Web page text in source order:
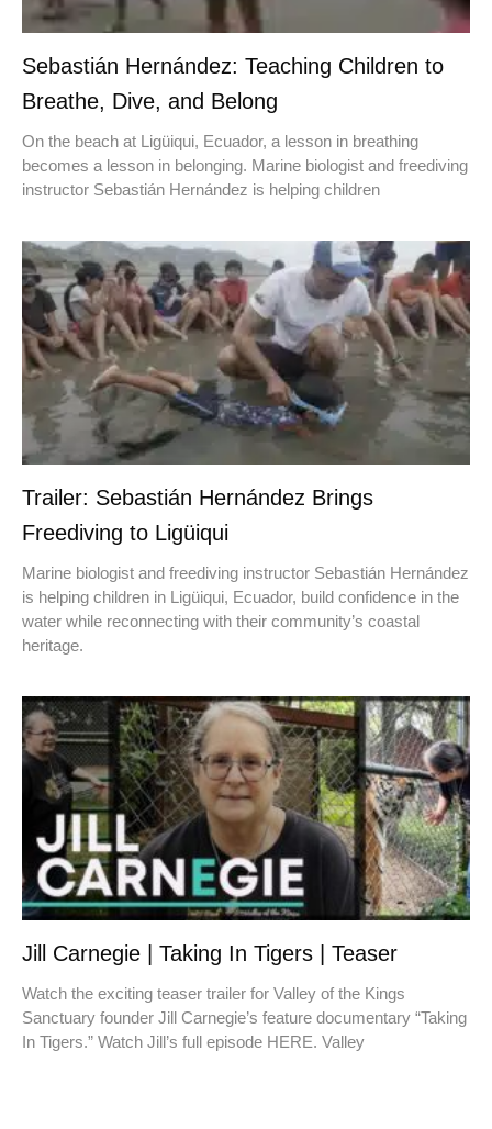
Sebastián Hernández: Teaching Children to
Breathe, Dive, and Belong
On the beach at Ligüiqui, Ecuador, a lesson in breathing
becomes a lesson in belonging. Marine biologist and freediving
instructor Sebastián Hernández is helping children
Trailer: Sebastián Hernández Brings
Freediving to Ligüiqui
Marine biologist and freediving instructor Sebastián Hernández
is helping children in Ligüiqui, Ecuador, build confidence in the
water while reconnecting with their community’s coastal
heritage.
Jill Carnegie | Taking In Tigers | Teaser
Watch the exciting teaser trailer for Valley of the Kings
Sanctuary founder Jill Carnegie’s feature documentary “Taking
In Tigers.” Watch Jill’s full episode HERE. Valley